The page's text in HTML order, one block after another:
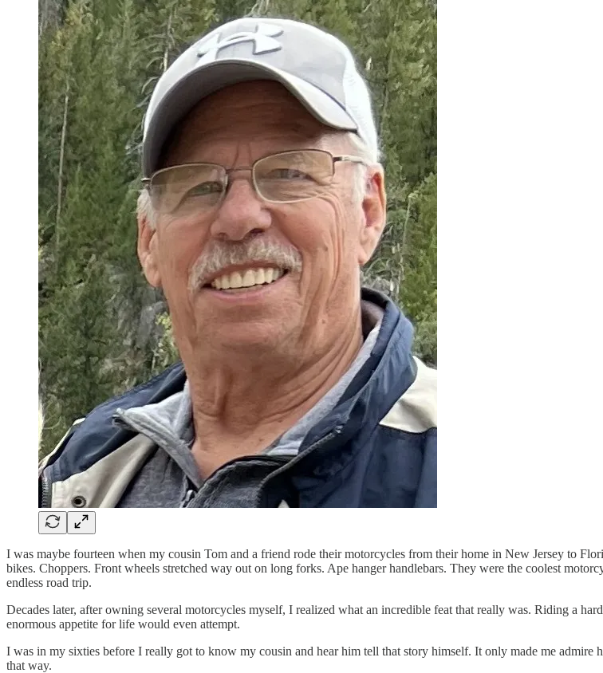
I was maybe fourteen when my cousin Tom and a friend rode their motorcycles from their home in New Jersey to
bikes. Choppers. Front wheels stretched way out on long forks. Ape hanger handlebars. They were the coolest
endless road trip.
Decades later, after owning several motorcycles myself, I realized what an incredible feat that really was. Riding a
enormous appetite for life would even attempt.
I was in my sixties before I really got to know my cousin and hear him tell that story himself. It only made me
that way.